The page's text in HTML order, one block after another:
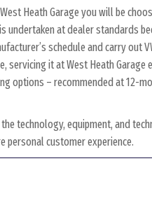
Heath Garage you will be
undertaken at dealer standards
schedule and carry out
servicing it at West Heath Garage
options – recommended at 12-
technology, equipment, and
personal customer experience.